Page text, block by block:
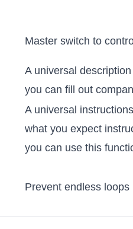
Master switch to
A universal
you can fill out
A universal
what you expect
you can use this
Prevent endless